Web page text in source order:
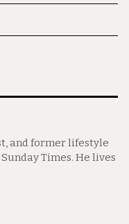
and former lifestyle
Times. He lives